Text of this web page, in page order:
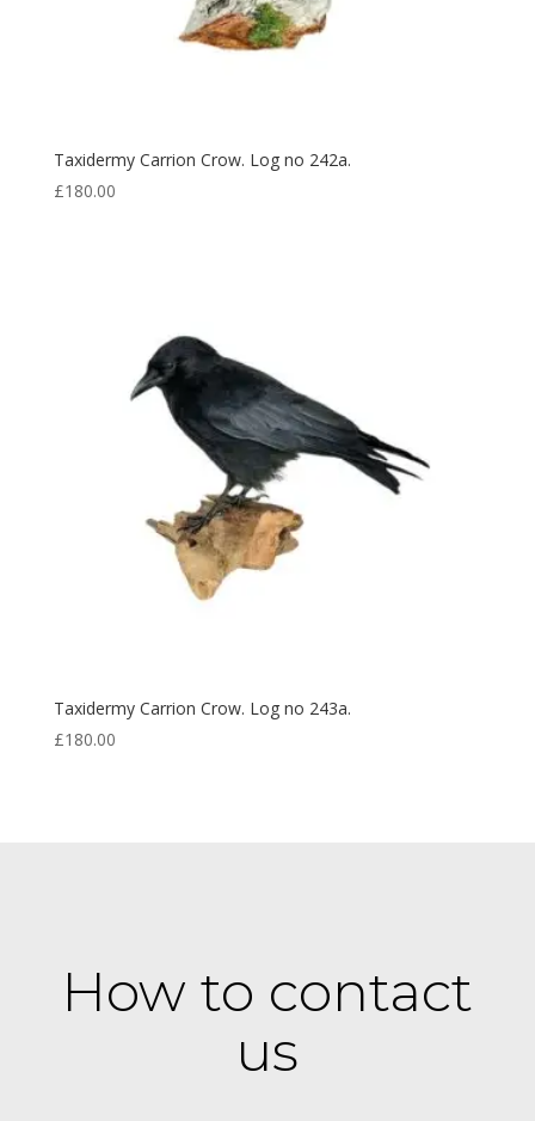
Taxidermy Carrion Crow. Log no 242a.
£180.00
Taxidermy Carrion Crow. Log no 243a.
£180.00
How to contact
us